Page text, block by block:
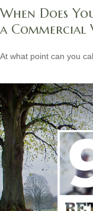
When Does
a Commercial
At what point can you